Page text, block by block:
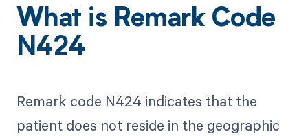
What is Remark Code
N424
Remark code N424 indicates that the
patient does not reside in the geographic